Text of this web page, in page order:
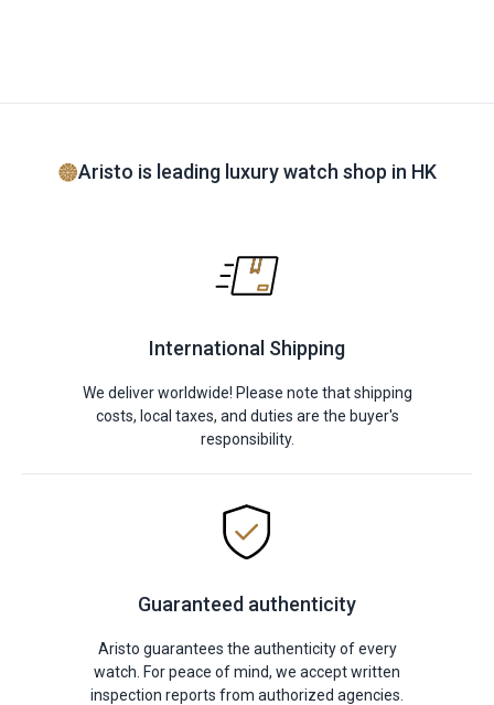
Aristo is leading luxury watch shop in HK
International Shipping
We deliver worldwide! Please note that shipping
costs, local taxes, and duties are the buyer's
responsibility.
Guaranteed authenticity
Aristo guarantees the authenticity of every
watch. For peace of mind, we accept written
inspection reports from authorized agencies.